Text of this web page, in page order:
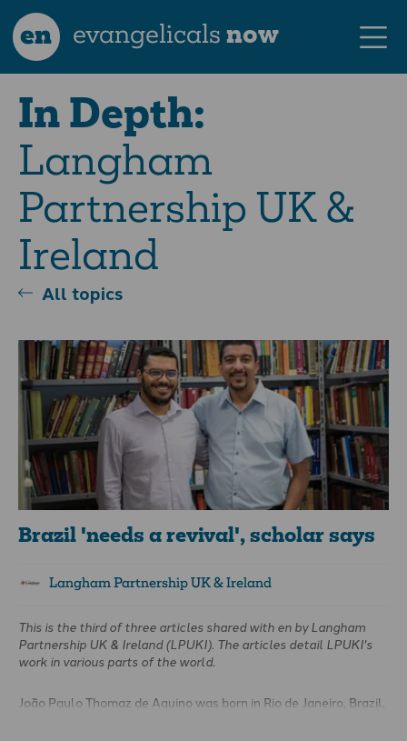
en evangelicalsnow
In Depth:
Langham
Partnership UK &
Ireland
All topics
Brazil 'needs a revival', scholar says
Langham Partnership UK & Ireland
This is the third of three articles shared with en by Langham
Partnership UK & Ireland (LPUKI). The articles detail LPUKI's
work in various parts of the world.
João Paulo Thomaz de Aquino was born in Rio de Janeiro, Brazil,